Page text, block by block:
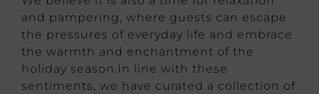
and pampering, where guests can escape
the pressures of everyday life and embrace
the warmth and enchantment of the
holiday season.In line with these
sentiments, we have curated a collection of